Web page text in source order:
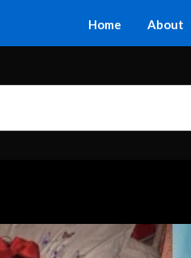
Home About